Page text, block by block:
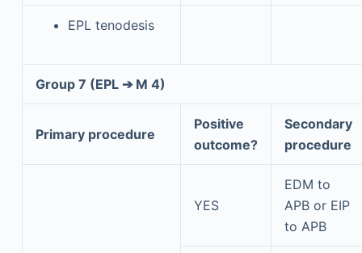
EPL tenodesis
Group 7 (EPL ➔ M 4)
Primary procedure
Positive
outcome?
Secondary
procedure
YES
EDM to
APB or EIP
to APB